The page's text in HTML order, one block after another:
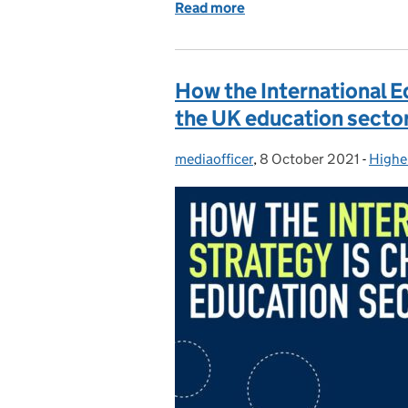
Read more
How the International
the UK education
Posted by:
mediaofficer, Posted on:
8 October 2021 -